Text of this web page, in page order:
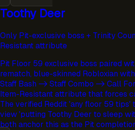
Toothy Deer
Only Pit-exclusive boss + Trinity
Resistant attribute
Pit Floor 59 exclusive boss paired
rematch, blue-skinned Robloxian
Staff Bash -> Staff Combo -> Call
Item-Resistant attribute that forces
The verified Reddit 'any floor 59 tips'
view 'putting Toothy Deer to sleep
both anchor this as the Pit